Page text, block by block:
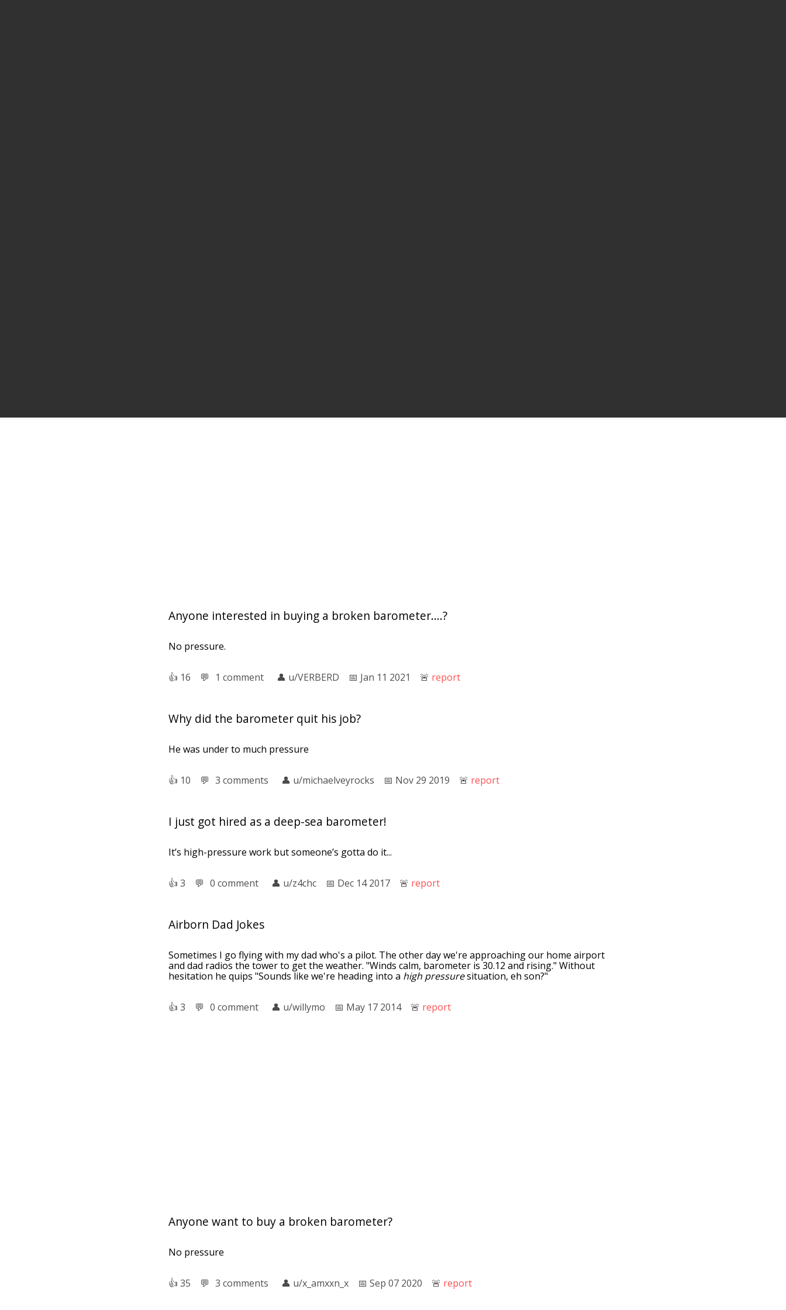
Anyone interested in buying a broken barometer....?
No pressure.
👍︎ 16 💬︎ 1 comment 👤︎ u/VERBERD 📅︎ Jan 11 2021 🚨︎ report
Why did the barometer quit his job?
He was under to much pressure
👍︎ 10 💬︎ 3 comments 👤︎ u/michaelveyrocks 📅︎ Nov 29 2019 🚨︎ report
I just got hired as a deep-sea barometer!
It’s high-pressure work but someone’s gotta do it...
👍︎ 3 💬︎ 0 comment 👤︎ u/z4chc 📅︎ Dec 14 2017 🚨︎ report
Airborn Dad Jokes
Sometimes I go flying with my dad who's a pilot. The other day we're approaching our home airport
and dad radios the tower to get the weather. "Winds calm, barometer is 30.12 and rising." Without
hesitation he quips "Sounds like we're heading into a high pressuresituation, eh son?"
👍︎ 3 💬︎ 0 comment 👤︎ u/willymo 📅︎ May 17 2014 🚨︎ report
Anyone want to buy a broken barometer?
No pressure
👍︎ 35 💬︎ 3 comments 👤︎ u/x_amxxn_x 📅︎ Sep 07 2020 🚨︎ report